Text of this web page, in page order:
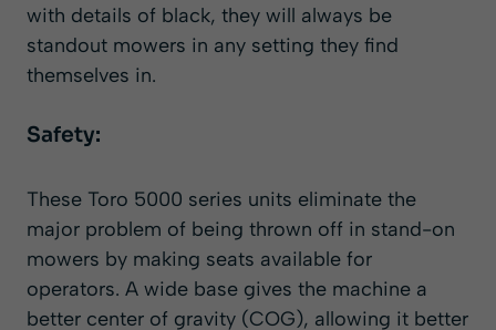
with details of black, they will always be
standout mowers in any setting they find
themselves in.
Safety:
These Toro 5000 series units eliminate the
major problem of being thrown off in stand-on
mowers by making seats available for
operators. A wide base gives the machine a
better center of gravity (COG), allowing it better